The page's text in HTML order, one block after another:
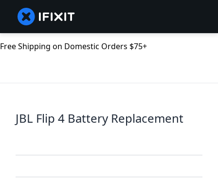
Free Shipping on Domestic Orders $75+
JBL Flip 4 Battery Replacement